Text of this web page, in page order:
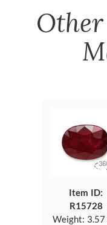
Other
Item ID:
R15728
Weight: